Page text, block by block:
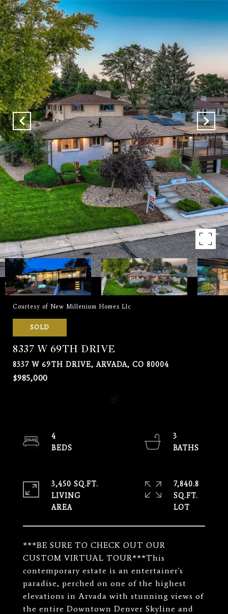
Courtesy of New Millenium Homes Llc
SOLD
8337 W 69TH DRIVE
8337 W 69TH DRIVE, ARVADA, CO 80004
$985,000
***BE SURE TO CHECK OUT OUR
CUSTOM VIRTUAL TOUR***This
contemporary estate is an entertainer's
paradise, perched on one of the highest
elevations in Arvada with stunning views of
the entire Downtown Denver Skyline and
4
3
3,450 SQ.FT.
LIVING
7,840.8
SQ.FT.